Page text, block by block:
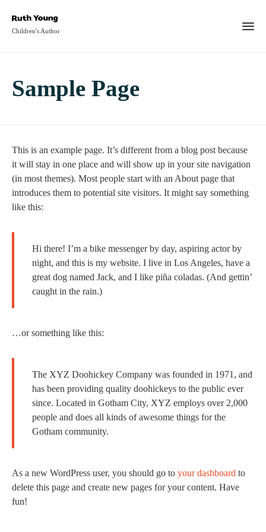
Children's Author
Sample Page
This is an example page. It’s different from a blog post because
it will stay in one place and will show up in your site navigation
(in most themes). Most people start with an About page that
introduces them to potential site visitors. It might say something
like this:
Hi there! I’m a bike messenger by day, aspiring actor by
night, and this is my website. I live in Los Angeles, have a
great dog named Jack, and I like piña coladas. (And gettin’
caught in the rain.)
…or something like this:
The XYZ Doohickey Company was founded in 1971, and
has been providing quality doohickeys to the public ever
since. Located in Gotham City, XYZ employs over 2,000
people and does all kinds of awesome things for the
Gotham community.
As a new WordPress user, you should go to your dashboard to
delete this page and create new pages for your content. Have
fun!